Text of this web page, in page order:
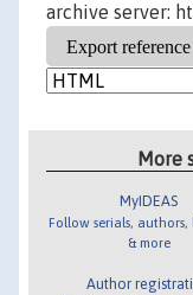
archive server:
More
MyIDEAS
Follow serials, authors,
& more
Author